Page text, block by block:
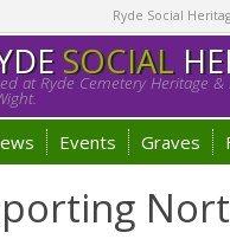
Ryde Social
SOCIAL
at Ryde Cemetery Heritage
Events Graves